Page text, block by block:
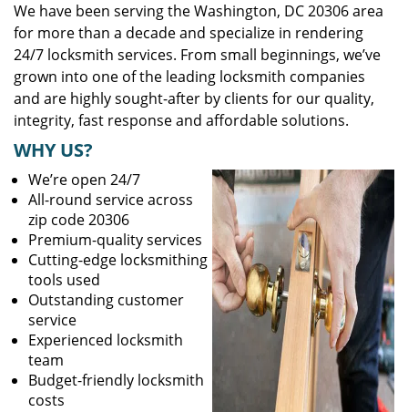
We have been serving the Washington, DC 20306 area
for more than a decade and specialize in rendering
24/7 locksmith services. From small beginnings, we’ve
grown into one of the leading locksmith companies
and are highly sought-after by clients for our quality,
integrity, fast response and affordable solutions.
WHY US?
We’re open 24/7
All-round service across
zip code 20306
Premium-quality services
Cutting-edge locksmithing
tools used
Outstanding customer
service
Experienced locksmith
team
Budget-friendly locksmith
costs